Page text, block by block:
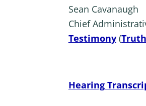
Sean Cavanaugh
Chief
Testimony(
Hearing